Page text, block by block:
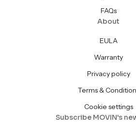
FAQs
About
EULA
Warranty
Privacy policy
Terms &
Cookie settings
Subscribe MOVIN's